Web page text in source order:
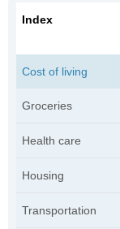
Index
Cost of living
Groceries
Health care
Housing
Transportation